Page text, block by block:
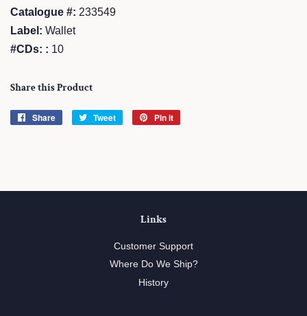
Catalogue #: 233549
Label: Wallet
#CDs: : 10
Share this Product
Share
Share
Tweet
Tweet
Pin it
Links
Customer Support
Where Do We Ship?
History